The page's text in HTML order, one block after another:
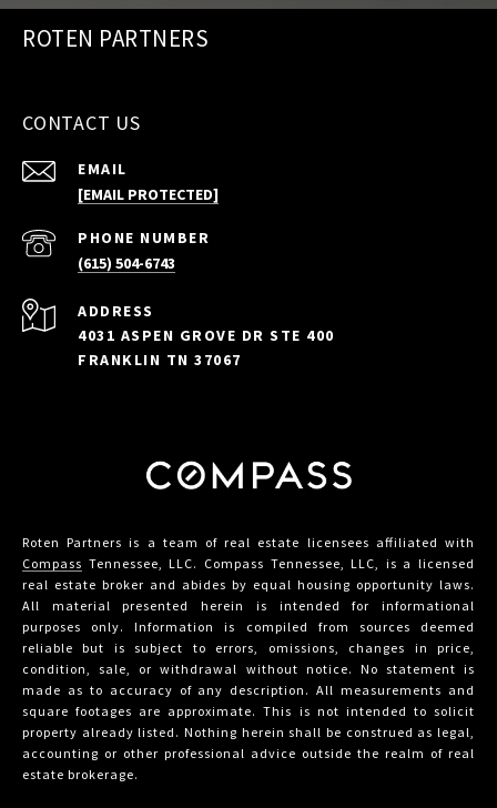
ROTEN PARTNERS
CONTACT US
EMAIL
[EMAIL PROTECTED]
PHONE NUMBER
(615) 504-6743
ADDRESS
4031 ASPEN GROVE DR STE 400
FRANKLIN TN 37067
Roten Partners is a team of real estate licensees affiliated with
Compass Tennessee, LLC. Compass Tennessee, LLC, is a licensed
real estate broker and abides by equal housing opportunity laws.
All material presented herein is intended for informational
purposes only. Information is compiled from sources deemed
reliable but is subject to errors, omissions, changes in price,
condition, sale, or withdrawal without notice. No statement is
made as to accuracy of any description. All measurements and
square footages are approximate. This is not intended to solicit
property already listed. Nothing herein shall be construed as legal,
accounting or other professional advice outside the realm of real
estate brokerage.